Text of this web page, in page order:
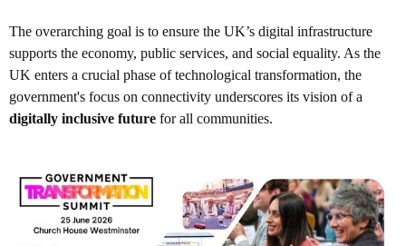
The overarching goal is to ensure the UK’s digital infrastructure
supports the economy, public services, and social equality. As the
UK enters a crucial phase of technological transformation, the
government's focus on connectivity underscores its vision of a
digitally inclusive future for all communities.